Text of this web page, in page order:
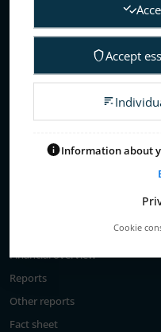
Group Management
Guidelines for remuneration
Financial overview
Reports
Other reports
Fact sheet
Accept
Information about
Cookie